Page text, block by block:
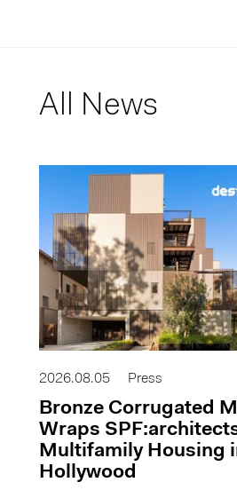
All News
2026.08.05 Press
Bronze Corrugated
Wraps
Multifamily Housing
Hollywood